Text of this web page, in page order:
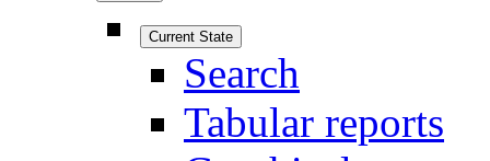
Current State
Search
Tabular reports